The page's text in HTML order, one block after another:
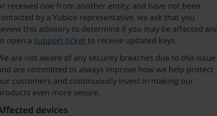
received one from another entity, and have not been
by a Yubico representative, we ask that you
this advisory to determine if you may be affected
open a support ticket to receive updated keys.
are not aware of any security breaches due to this issue
are committed to always improve how we help protect
customers and continuously invest in making our
even more secure.
devices